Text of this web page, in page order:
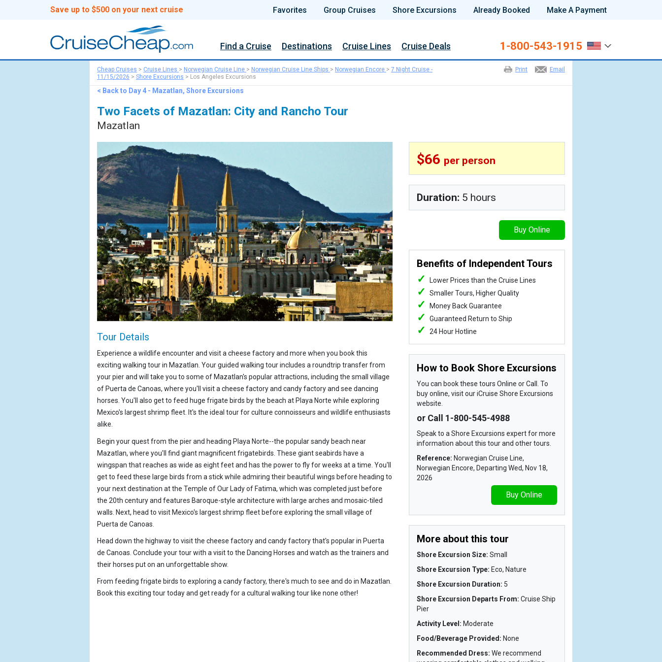
Save up to $500 on your next cruise Favorites Group Cruises Shore Excursions Already Booked Make A Payment
Find a Cruise Destinations Cruise Lines Cruise Deals 1-800-543-1915
Email
Print
Cheap Cruises > Cruise Lines > Norwegian Cruise Line > Norwegian Cruise Line Ships > Norwegian Encore > 7 Night Cruise -
11/15/2026 > Shore Excursions > Los Angeles Excursions
< Back to Day 4 - Mazatlan, Shore Excursions
Two Facets of Mazatlan: City and Rancho Tour
Mazatlan
Tour Details
Experience a wildlife encounter and visit a cheese factory and more when you book this
exciting walking tour in Mazatlan. Your guided walking tour includes a roundtrip transfer from
your pier and will take you to some of Mazatlan's popular attractions, including the small village
of Puerta de Canoas, where you'll visit a cheese factory and candy factory and see dancing
horses. You'll also get to feed huge frigate birds by the beach at Playa Norte while exploring
Mexico's largest shrimp fleet. It's the ideal tour for culture connoisseurs and wildlife enthusiasts
alike.
Begin your quest from the pier and heading Playa Norte--the popular sandy beach near
Mazatlan, where you'll find giant magnificent frigatebirds. These giant seabirds have a
wingspan that reaches as wide as eight feet and has the power to fly for weeks at a time. You'll
get to feed these large birds from a stick while admiring their beautiful wings before heading to
your next destination at the Temple of Our Lady of Fatima, which was completed just before
the 20th century and features Baroque-style architecture with large arches and mosaic-tiled
walls. Next, head to visit Mexico's largest shrimp fleet before exploring the small village of
Puerta de Canoas.
Head down the highway to visit the cheese factory and candy factory that's popular in Puerta
de Canoas. Conclude your tour with a visit to the Dancing Horses and watch as the trainers and
their horses put on an unforgettable show.
From feeding frigate birds to exploring a candy factory, there's much to see and do in Mazatlan.
Book this exciting tour today and get ready for a cultural walking tour like none other!
$66 per person
Duration: 5 hours
Buy Online
Benefits of Independent Tours
Lower Prices than the Cruise Lines
Smaller Tours, Higher Quality
Money Back Guarantee
Guaranteed Return to Ship
24 Hour Hotline
How to Book Shore Excursions
You can book these tours Online or Call. To
buy online, visit our iCruise Shore Excursions
website.
or Call 1-800-545-4988
Speak to a Shore Excursions expert for more
information about this tour and other tours.
Reference: Norwegian Cruise Line,
Norwegian Encore, Departing Wed, Nov 18,
2026
Buy Online
More about this tour
Shore Excursion Size: Small
Shore Excursion Type: Eco, Nature
Shore Excursion Duration: 5
Shore Excursion Departs From: Cruise Ship
Pier
Activity Level: Moderate
Food/Beverage Provided: None
Recommended Dress: We recommend